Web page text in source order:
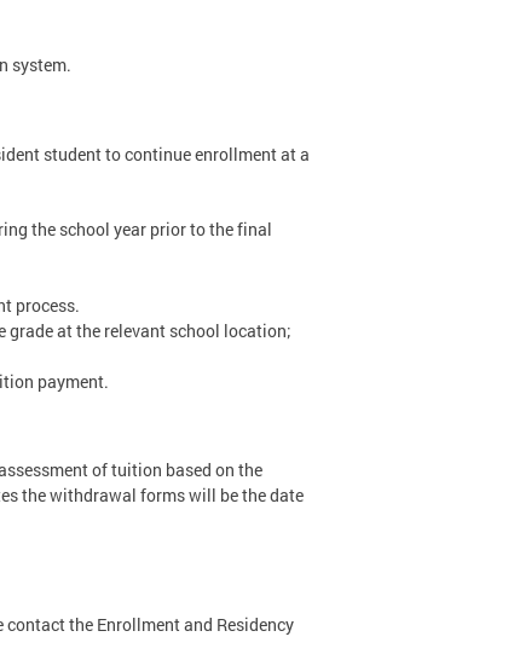
system.
student to continue enrollment at a
the school year prior to the final
process.
grade at the relevant school location;
payment.
of tuition based on the
the withdrawal forms will be the date
the Enrollment and Residency